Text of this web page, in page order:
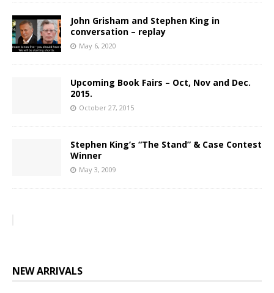
John Grisham and Stephen King in
conversation – replay
May 6, 2020
Upcoming Book Fairs – Oct, Nov and Dec.
2015.
October 27, 2015
Stephen King’s “The Stand” & Case Contest
Winner
May 3, 2009
NEW ARRIVALS